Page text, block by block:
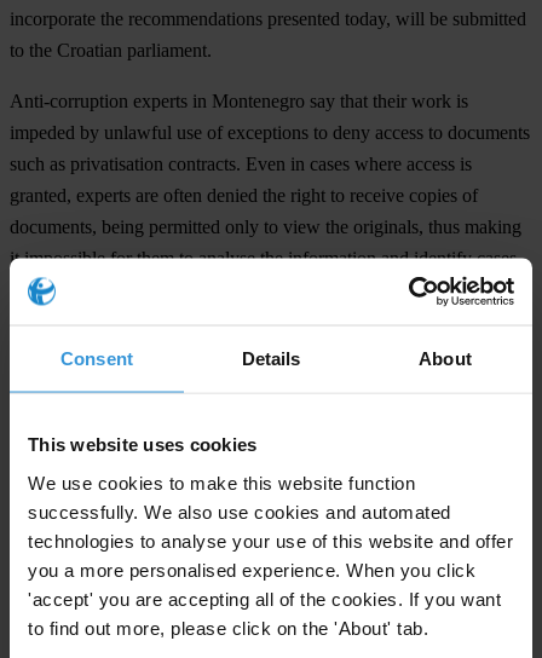
Consent Details About
This website uses cookies
We use cookies to make this website function
successfully. We also use cookies and automated
technologies to analyse your use of this website and offer
you a more personalised experience. When you click
'accept' you are accepting all of the cookies. If you want
to find out more, please click on the 'About' tab.
incorporate the recommendations presented today, will be submitted
to the Croatian parliament.
Anti-corruption experts in Montenegro say that their work is
impeded by unlawful use of exceptions to deny access to documents
such as privatisation contracts. Even in cases where access is
granted, experts are often denied the right to receive copies of
documents, being permitted only to view the originals, thus making
it impossible for them to analyse the information and identify cases
of corruption.
this region, not only to fight corruption but also to strengthen
matters which will affect their future,” said Lydia Medland from
The four organisations this year launched the project ‘Turn on the
Light’, supported by the EU which will work to empower citizens,
NGOs and other stakeholders to use their right to information.